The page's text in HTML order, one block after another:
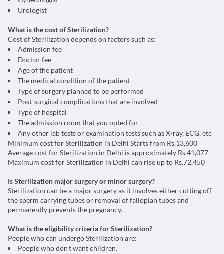
Urologist
What is the cost of Sterilization?
Cost of Sterilization depends on factors such as:
Admission fee
Doctor fee
Age of the patient
The medical condition of the patient
Type of surgery planned to be performed
Post-surgical complications that are involved
Type of hospital
The admission room that you opted for
Any other lab tests or examination tests such as X-ray, ECG, etc
Minimum cost for Sterilization in Delhi Starts from Rs.13,600
Average cost for Sterilization in Delhi is approximately Rs.41,077
Maximum cost for Sterilization in Delhi can rise up to Rs.72,450
Is Sterilization major surgery or minor surgery?
Sterilization can be a major surgery as it involves either cutting off
the sperm carrying tubes or removal of fallopian tubes and
permanently prevents the pregnancy.
What is the eligibility criteria for Sterilization?
People who can undergo Sterilization are:
People who don't want children.